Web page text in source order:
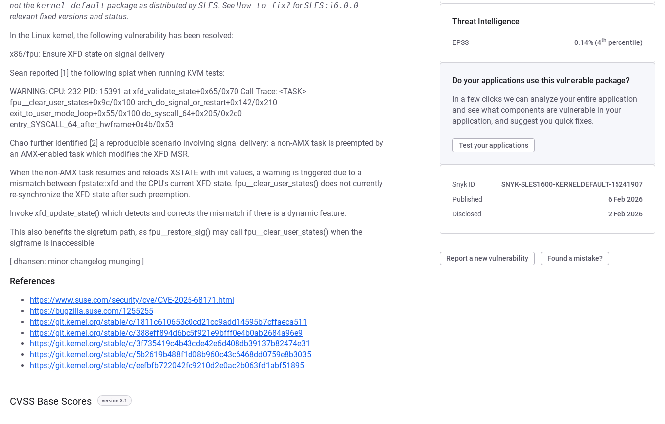
Threat Intelligence
EPSS 0.14% (4th percentile)
Do your applications use this vulnerable package?
In a few clicks we can analyze your entire application
and see what components are vulnerable in your
application, and suggest you quick fixes.
Test your applications
Snyk ID
SNYK-SLES1600-KERNELDEFAULT-15241907
Published
6 Feb 2026
Disclosed
2 Feb 2026
Report a new vulnerability Found a mistake?
not the kernel-default package as distributed bySLES. See How to fix? forSLES:16.0.0
relevant fixed versions and status.
In the Linux kernel, the following vulnerability has been resolved:
x86/fpu: Ensure XFD state on signal delivery
Sean reported [1] the following splat when running KVM tests:
WARNING: CPU: 232 PID: 15391 at xfd_validate_state+0x65/0x70 Call Trace: <TASK>
fpu__clear_user_states+0x9c/0x100 arch_do_signal_or_restart+0x142/0x210
exit_to_user_mode_loop+0x55/0x100 do_syscall_64+0x205/0x2c0
entry_SYSCALL_64_after_hwframe+0x4b/0x53
Chao further identified [2] a reproducible scenario involving signal delivery: a non-AMX task is preempted by
an AMX-enabled task which modifies the XFD MSR.
When the non-AMX task resumes and reloads XSTATE with init values, a warning is triggered due to a
mismatch between fpstate::xfd and the CPU's current XFD state. fpu__clear_user_states() does not currently
re-synchronize the XFD state after such preemption.
Invoke xfd_update_state() which detects and corrects the mismatch if there is a dynamic feature.
This also benefits the sigreturn path, as fpu__restore_sig() may call fpu__clear_user_states() when the
sigframe is inaccessible.
[ dhansen: minor changelog munging ]
References
https://www.suse.com/security/cve/CVE-2025-68171.html
https://bugzilla.suse.com/1255255
https://git.kernel.org/stable/c/1811c610653c0cd21cc9add14595b7cffaeca511
https://git.kernel.org/stable/c/388eff894d6bc5f921e9bfff0e4b0ab2684a96e9
https://git.kernel.org/stable/c/3f735419c4b43cde42e6d408db39137b82474e31
https://git.kernel.org/stable/c/5b2619b488f1d08b960c43c6468dd0759e8b3035
https://git.kernel.org/stable/c/eefbfb722042fc9210d2e0ac2b063fd1abf51895
CVSS Base Scores version 3.1